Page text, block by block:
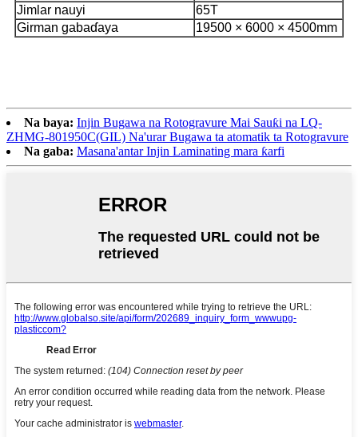
Jimlar nauyi
65T
Girman gabaɗaya
19500 × 6000 × 4500mm
Na baya: Injin Bugawa na Rotogravure Mai Sauƙi na LQ-
ZHMG-801950C(GIL) Na'urar Bugawa ta atomatik ta Rotogravure
Na gaba: Masana'antar Injin Laminating mara ƙarfi